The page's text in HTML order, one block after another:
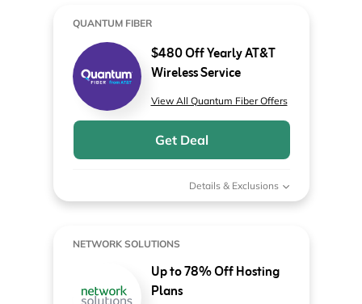
QUANTUM FIBER
$480 Off Yearly AT&T
Wireless Service
View All Quantum Fiber Offers
Get Deal
Details & Exclusions
NETWORK SOLUTIONS
Up to 78% Off Hosting
Plans